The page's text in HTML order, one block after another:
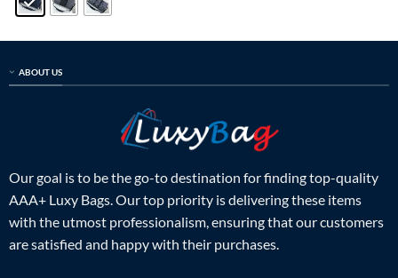
ABOUT US
Our goal is to be the go-to destination for finding top-quality
AAA+ Luxy Bags. Our top priority is delivering these items
with the utmost professionalism, ensuring that our customers
are satisfied and happy with their purchases.